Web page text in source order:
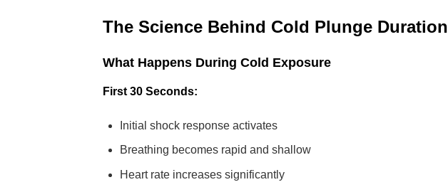
The Science Behind Cold Plunge Duration
What Happens During Cold Exposure
First 30 Seconds:
Initial shock response activates
Breathing becomes rapid and shallow
Heart rate increases significantly